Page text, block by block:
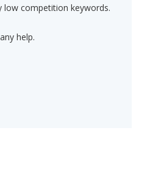
low competition keywords.
help.